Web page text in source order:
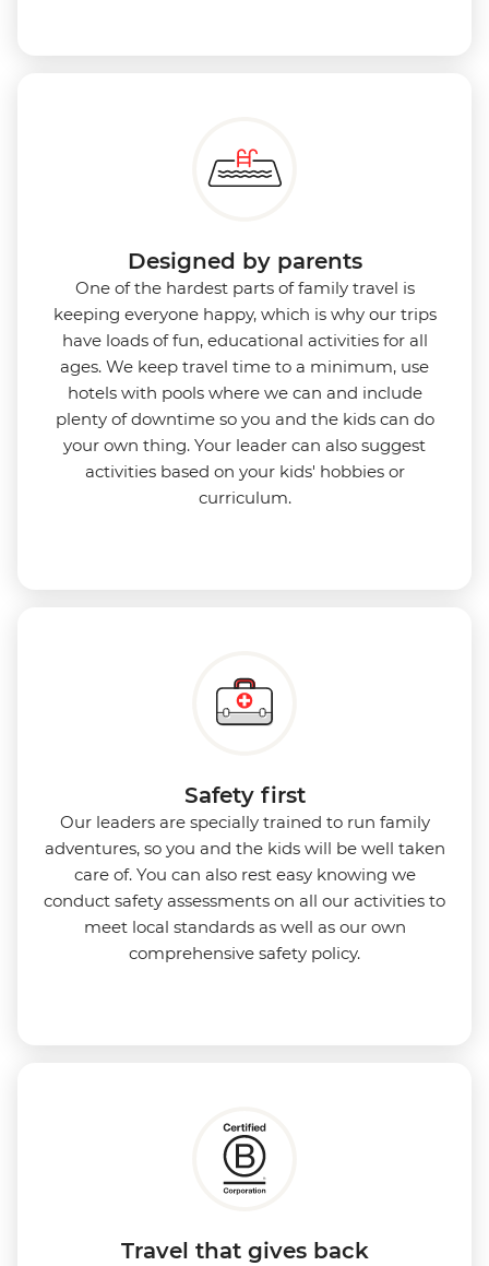
Designed by parents
One of the hardest parts of family travel is
keeping everyone happy, which is why our trips
have loads of fun, educational activities for all
ages. We keep travel time to a minimum, use
hotels with pools where we can and include
plenty of downtime so you and the kids can do
your own thing. Your leader can also suggest
activities based on your kids' hobbies or
curriculum.
Safety first
Our leaders are specially trained to run family
adventures, so you and the kids will be well taken
care of. You can also rest easy knowing we
conduct safety assessments on all our activities to
meet local standards as well as our own
comprehensive safety policy.
Travel that gives back